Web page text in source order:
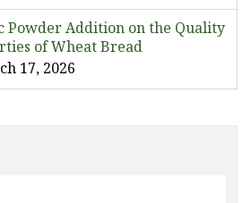
Powder Addition on the Quality
of Wheat Bread
17, 2026